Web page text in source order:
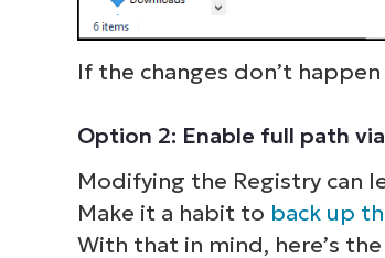
If the changes don’t
Option 2: Enable full path
Modifying the Registry can
Make it a habit to back up
With that in mind, here’s